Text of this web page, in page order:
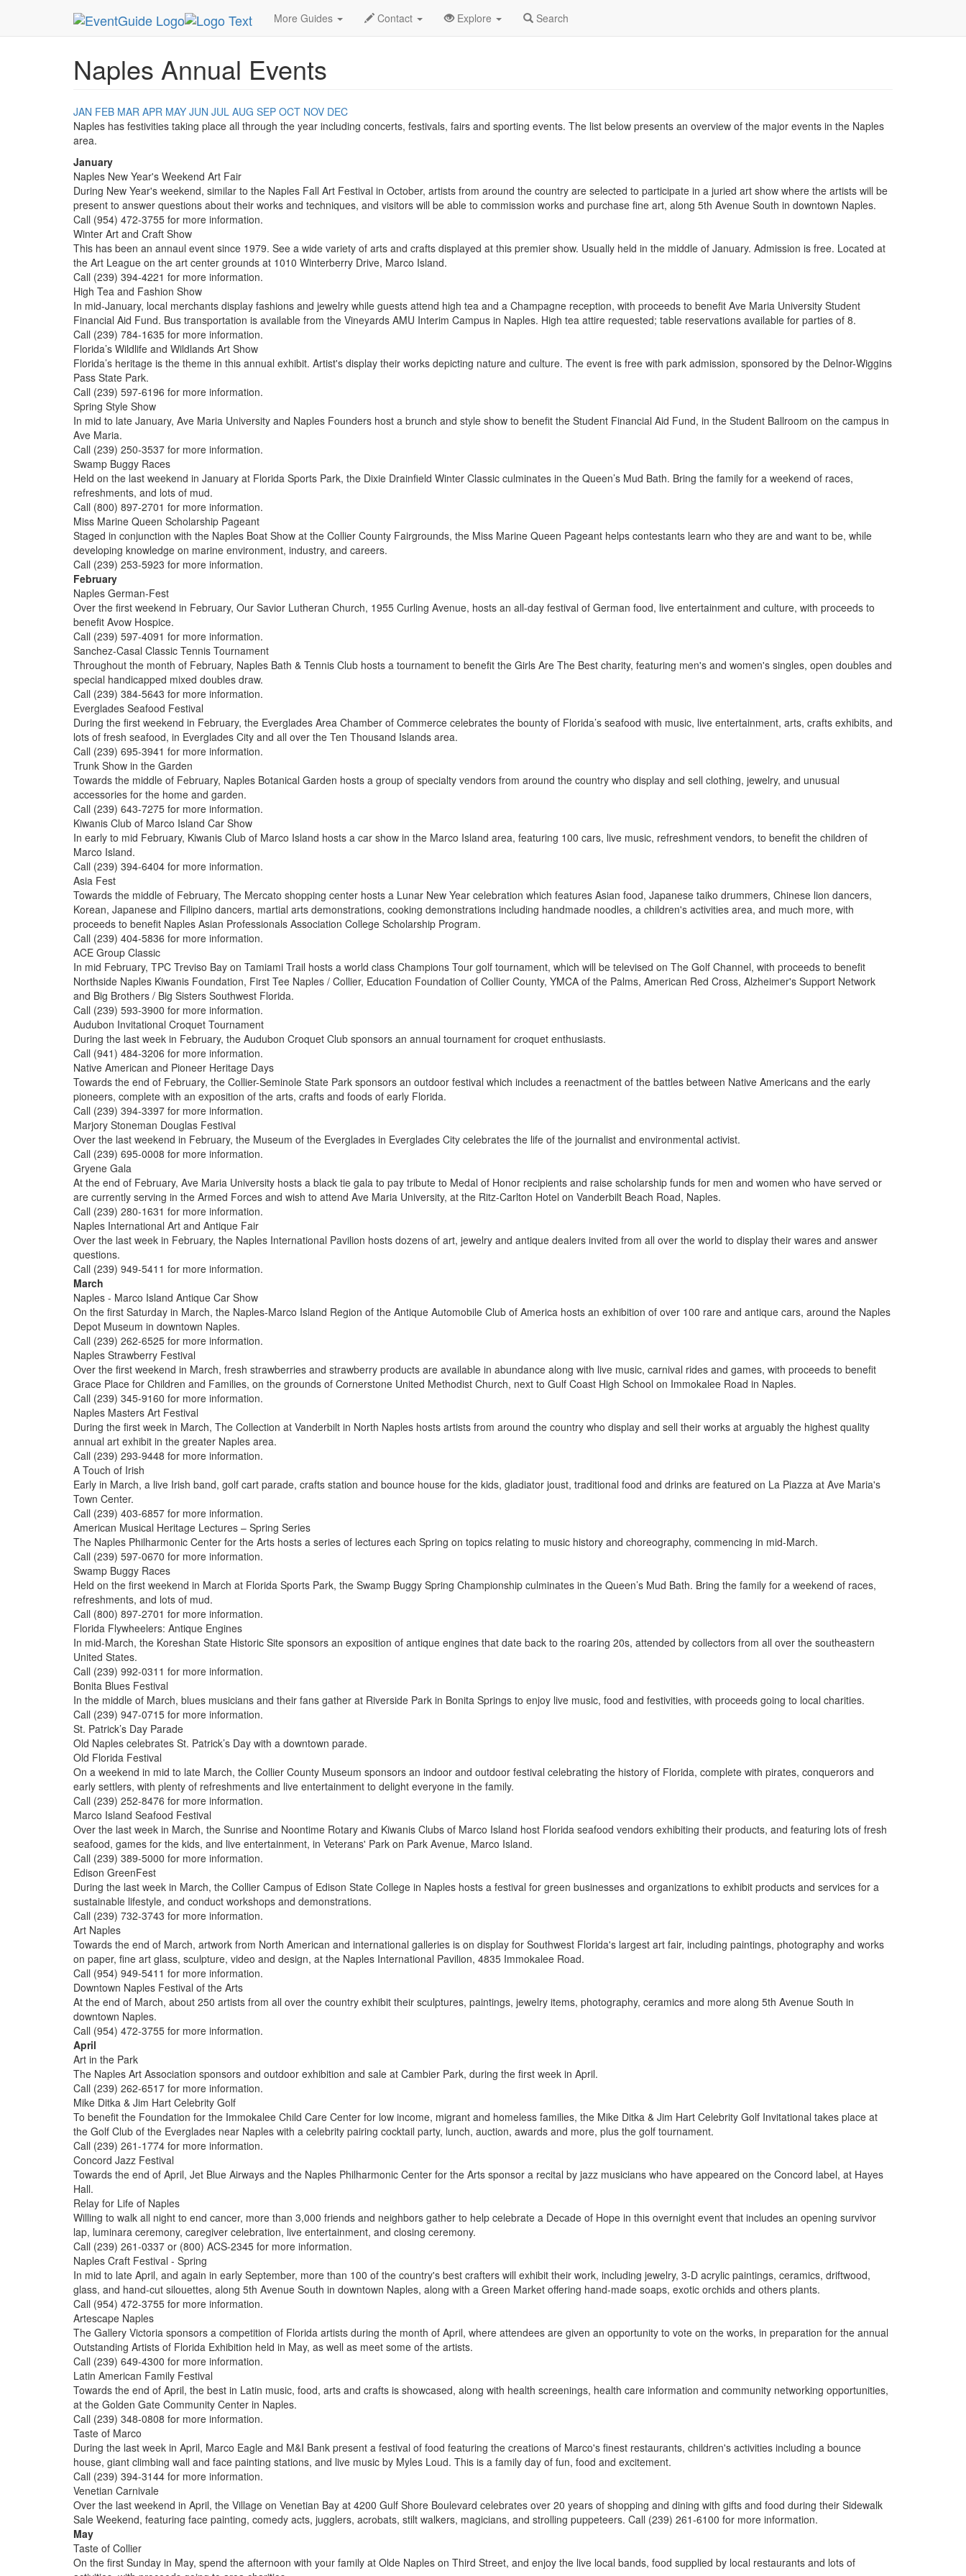
More Guides Contact Explore Search
MetroGuide.Network EventGuide Naples
Naples Annual Events
JAN FEB MAR APR MAY JUN JUL AUG SEP OCT NOV DEC
Naples has festivities taking place all through the year including concerts, festivals, fairs and sporting events. The list below presents an overview of the major events in the Naples
area.
January
Naples New Year's Weekend Art Fair
During New Year's weekend, similar to the Naples Fall Art Festival in October, artists from around the country are selected to participate in a juried art show where the artists will be
present to answer questions about their works and techniques, and visitors will be able to commission works and purchase fine art, along 5th Avenue South in downtown Naples.
Call (954) 472-3755 for more information.
Winter Art and Craft Show
This has been an annaul event since 1979. See a wide variety of arts and crafts displayed at this premier show. Usually held in the middle of January. Admission is free. Located at
the Art League on the art center grounds at 1010 Winterberry Drive, Marco Island.
Call (239) 394-4221 for more information.
High Tea and Fashion Show
In mid-January, local merchants display fashions and jewelry while guests attend high tea and a Champagne reception, with proceeds to benefit Ave Maria University Student
Financial Aid Fund. Bus transportation is available from the Vineyards AMU Interim Campus in Naples. High tea attire requested; table reservations available for parties of 8.
Call (239) 784-1635 for more information.
Florida’s Wildlife and Wildlands Art Show
Florida’s heritage is the theme in this annual exhibit. Artist's display their works depicting nature and culture. The event is free with park admission, sponsored by the Delnor-Wiggins
Pass State Park.
Call (239) 597-6196 for more information.
Spring Style Show
In mid to late January, Ave Maria University and Naples Founders host a brunch and style show to benefit the Student Financial Aid Fund, in the Student Ballroom on the campus in
Ave Maria.
Call (239) 250-3537 for more information.
Swamp Buggy Races
Held on the last weekend in January at Florida Sports Park, the Dixie Drainfield Winter Classic culminates in the Queen’s Mud Bath. Bring the family for a weekend of races,
refreshments, and lots of mud.
Call (800) 897-2701 for more information.
Miss Marine Queen Scholarship Pageant
Staged in conjunction with the Naples Boat Show at the Collier County Fairgrounds, the Miss Marine Queen Pageant helps contestants learn who they are and want to be, while
developing knowledge on marine environment, industry, and careers.
Call (239) 253-5923 for more information.
February
Naples German-Fest
Over the first weekend in February, Our Savior Lutheran Church, 1955 Curling Avenue, hosts an all-day festival of German food, live entertainment and culture, with proceeds to
benefit Avow Hospice.
Call (239) 597-4091 for more information.
Sanchez-Casal Classic Tennis Tournament
Throughout the month of February, Naples Bath & Tennis Club hosts a tournament to benefit the Girls Are The Best charity, featuring men's and women's singles, open doubles and
special handicapped mixed doubles draw.
Call (239) 384-5643 for more information.
Everglades Seafood Festival
During the first weekend in February, the Everglades Area Chamber of Commerce celebrates the bounty of Florida’s seafood with music, live entertainment, arts, crafts exhibits, and
lots of fresh seafood, in Everglades City and all over the Ten Thousand Islands area.
Call (239) 695-3941 for more information.
Trunk Show in the Garden
Towards the middle of February, Naples Botanical Garden hosts a group of specialty vendors from around the country who display and sell clothing, jewelry, and unusual
accessories for the home and garden.
Call (239) 643-7275 for more information.
Kiwanis Club of Marco Island Car Show
In early to mid February, Kiwanis Club of Marco Island hosts a car show in the Marco Island area, featuring 100 cars, live music, refreshment vendors, to benefit the children of
Marco Island.
Call (239) 394-6404 for more information.
Asia Fest
Towards the middle of February, The Mercato shopping center hosts a Lunar New Year celebration which features Asian food, Japanese taiko drummers, Chinese lion dancers,
Korean, Japanese and Filipino dancers, martial arts demonstrations, cooking demonstrations including handmade noodles, a children's activities area, and much more, with
proceeds to benefit Naples Asian Professionals Association College Scholarship Program.
Call (239) 404-5836 for more information.
ACE Group Classic
In mid February, TPC Treviso Bay on Tamiami Trail hosts a world class Champions Tour golf tournament, which will be televised on The Golf Channel, with proceeds to benefit
Northside Naples Kiwanis Foundation, First Tee Naples / Collier, Education Foundation of Collier County, YMCA of the Palms, American Red Cross, Alzheimer's Support Network
and Big Brothers / Big Sisters Southwest Florida.
Call (239) 593-3900 for more information.
Audubon Invitational Croquet Tournament
During the last week in February, the Audubon Croquet Club sponsors an annual tournament for croquet enthusiasts.
Call (941) 484-3206 for more information.
Native American and Pioneer Heritage Days
Towards the end of February, the Collier-Seminole State Park sponsors an outdoor festival which includes a reenactment of the battles between Native Americans and the early
pioneers, complete with an exposition of the arts, crafts and foods of early Florida.
Call (239) 394-3397 for more information.
Marjory Stoneman Douglas Festival
Over the last weekend in February, the Museum of the Everglades in Everglades City celebrates the life of the journalist and environmental activist.
Call (239) 695-0008 for more information.
Gryene Gala
At the end of February, Ave Maria University hosts a black tie gala to pay tribute to Medal of Honor recipients and raise scholarship funds for men and women who have served or
are currently serving in the Armed Forces and wish to attend Ave Maria University, at the Ritz-Carlton Hotel on Vanderbilt Beach Road, Naples.
Call (239) 280-1631 for more information.
Naples International Art and Antique Fair
Over the last week in February, the Naples International Pavilion hosts dozens of art, jewelry and antique dealers invited from all over the world to display their wares and answer
questions.
Call (239) 949-5411 for more information.
March
Naples - Marco Island Antique Car Show
On the first Saturday in March, the Naples-Marco Island Region of the Antique Automobile Club of America hosts an exhibition of over 100 rare and antique cars, around the Naples
Depot Museum in downtown Naples.
Call (239) 262-6525 for more information.
Naples Strawberry Festival
Over the first weekend in March, fresh strawberries and strawberry products are available in abundance along with live music, carnival rides and games, with proceeds to benefit
Grace Place for Children and Families, on the grounds of Cornerstone United Methodist Church, next to Gulf Coast High School on Immokalee Road in Naples.
Call (239) 345-9160 for more information.
Naples Masters Art Festival
During the first week in March, The Collection at Vanderbilt in North Naples hosts artists from around the country who display and sell their works at arguably the highest quality
annual art exhibit in the greater Naples area.
Call (239) 293-9448 for more information.
A Touch of Irish
Early in March, a live Irish band, golf cart parade, crafts station and bounce house for the kids, gladiator joust, traditional food and drinks are featured on La Piazza at Ave Maria's
Town Center.
Call (239) 403-6857 for more information.
American Musical Heritage Lectures – Spring Series
The Naples Philharmonic Center for the Arts hosts a series of lectures each Spring on topics relating to music history and choreography, commencing in mid-March.
Call (239) 597-0670 for more information.
Swamp Buggy Races
Held on the first weekend in March at Florida Sports Park, the Swamp Buggy Spring Championship culminates in the Queen’s Mud Bath. Bring the family for a weekend of races,
refreshments, and lots of mud.
Call (800) 897-2701 for more information.
Florida Flywheelers: Antique Engines
In mid-March, the Koreshan State Historic Site sponsors an exposition of antique engines that date back to the roaring 20s, attended by collectors from all over the southeastern
United States.
Call (239) 992-0311 for more information.
Bonita Blues Festival
In the middle of March, blues musicians and their fans gather at Riverside Park in Bonita Springs to enjoy live music, food and festivities, with proceeds going to local charities.
Call (239) 947-0715 for more information.
St. Patrick’s Day Parade
Old Naples celebrates St. Patrick’s Day with a downtown parade.
Old Florida Festival
On a weekend in mid to late March, the Collier County Museum sponsors an indoor and outdoor festival celebrating the history of Florida, complete with pirates, conquerors and
early settlers, with plenty of refreshments and live entertainment to delight everyone in the family.
Call (239) 252-8476 for more information.
Marco Island Seafood Festival
Over the last week in March, the Sunrise and Noontime Rotary and Kiwanis Clubs of Marco Island host Florida seafood vendors exhibiting their products, and featuring lots of fresh
seafood, games for the kids, and live entertainment, in Veterans' Park on Park Avenue, Marco Island.
Call (239) 389-5000 for more information.
Edison GreenFest
During the last week in March, the Collier Campus of Edison State College in Naples hosts a festival for green businesses and organizations to exhibit products and services for a
sustainable lifestyle, and conduct workshops and demonstrations.
Call (239) 732-3743 for more information.
Art Naples
Towards the end of March, artwork from North American and international galleries is on display for Southwest Florida's largest art fair, including paintings, photography and works
on paper, fine art glass, sculpture, video and design, at the Naples International Pavilion, 4835 Immokalee Road.
Call (954) 949-5411 for more information.
Downtown Naples Festival of the Arts
At the end of March, about 250 artists from all over the country exhibit their sculptures, paintings, jewelry items, photography, ceramics and more along 5th Avenue South in
downtown Naples.
Call (954) 472-3755 for more information.
April
Art in the Park
The Naples Art Association sponsors and outdoor exhibition and sale at Cambier Park, during the first week in April.
Call (239) 262-6517 for more information.
Mike Ditka & Jim Hart Celebrity Golf
To benefit the Foundation for the Immokalee Child Care Center for low income, migrant and homeless families, the Mike Ditka & Jim Hart Celebrity Golf Invitational takes place at
the Golf Club of the Everglades near Naples with a celebrity pairing cocktail party, lunch, auction, awards and more, plus the golf tournament.
Call (239) 261-1774 for more information.
Concord Jazz Festival
Towards the end of April, Jet Blue Airways and the Naples Philharmonic Center for the Arts sponsor a recital by jazz musicians who have appeared on the Concord label, at Hayes
Hall.
Relay for Life of Naples
Willing to walk all night to end cancer, more than 3,000 friends and neighbors gather to help celebrate a Decade of Hope in this overnight event that includes an opening survivor
lap, luminara ceremony, caregiver celebration, live entertainment, and closing ceremony.
Call (239) 261-0337 or (800) ACS-2345 for more information.
Naples Craft Festival - Spring
In mid to late April, and again in early September, more than 100 of the country's best crafters will exhibit their work, including jewelry, 3-D acrylic paintings, ceramics, driftwood,
glass, and hand-cut silouettes, along 5th Avenue South in downtown Naples, along with a Green Market offering hand-made soaps, exotic orchids and others plants.
Call (954) 472-3755 for more information.
Artescape Naples
The Gallery Victoria sponsors a competition of Florida artists during the month of April, where attendees are given an opportunity to vote on the works, in preparation for the annual
Outstanding Artists of Florida Exhibition held in May, as well as meet some of the artists.
Call (239) 649-4300 for more information.
Latin American Family Festival
Towards the end of April, the best in Latin music, food, arts and crafts is showcased, along with health screenings, health care information and community networking opportunities,
at the Golden Gate Community Center in Naples.
Call (239) 348-0808 for more information.
Taste of Marco
During the last week in April, Marco Eagle and M&I Bank present a festival of food featuring the creations of Marco's finest restaurants, children's activities including a bounce
house, giant climbing wall and face painting stations, and live music by Myles Loud. This is a family day of fun, food and excitement.
Call (239) 394-3144 for more information.
Venetian Carnivale
Over the last weekend in April, the Village on Venetian Bay at 4200 Gulf Shore Boulevard celebrates over 20 years of shopping and dining with gifts and food during their Sidewalk
Sale Weekend, featuring face painting, comedy acts, jugglers, acrobats, stilt walkers, magicians, and strolling puppeteers. Call (239) 261-6100 for more information.
May
Taste of Collier
On the first Sunday in May, spend the afternoon with your family at Olde Naples on Third Street, and enjoy the live local bands, food supplied by local restaurants and lots of